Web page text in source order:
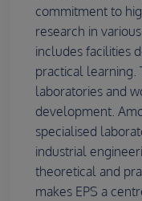
commitment to
research in
includes facilities
practical learning.
laboratories and
development.
specialised
industrial
theoretical and
makes EPS a